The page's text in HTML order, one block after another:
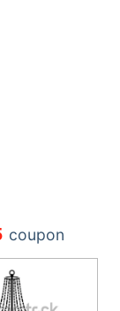
coupon